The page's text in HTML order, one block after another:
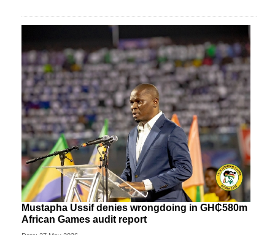
Mustapha Ussif denies wrongdoing in GH₵580m
African Games audit report